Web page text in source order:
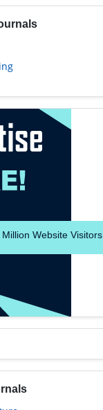
Website Visitors